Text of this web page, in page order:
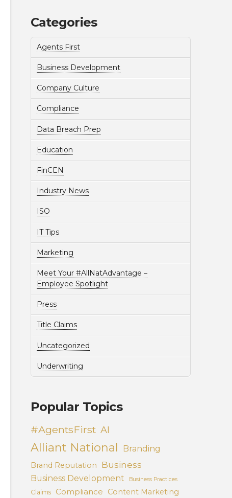
Categories
Agents First
Business Development
Company Culture
Compliance
Data Breach Prep
Education
FinCEN
Industry News
ISO
IT Tips
Marketing
Meet Your #AllNatAdvantage –
Employee Spotlight
Press
Title Claims
Uncategorized
Underwriting
Popular Topics
#AgentsFirst AI
Alliant National Branding
Brand Reputation Business
Business Development Business Practices
Claims Compliance Content Marketing